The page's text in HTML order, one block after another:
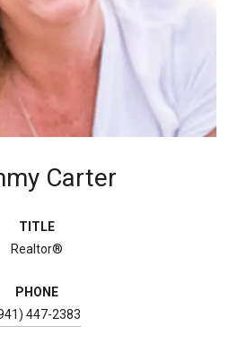
Carter
TITLE
Realtor®
PHONE
447-2383